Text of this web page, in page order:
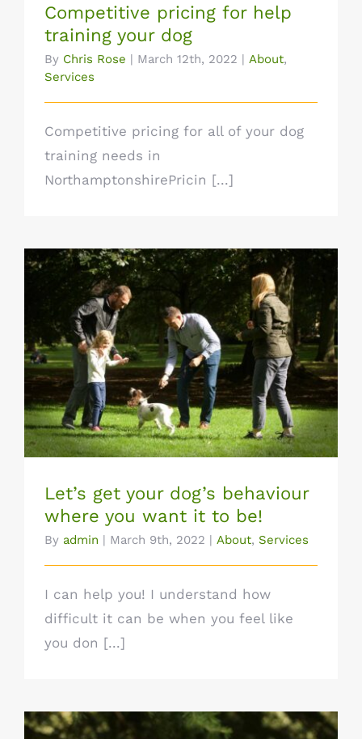
Competitive pricing for help
training your dog
By Chris Rose | March 12th, 2022 | About,
Services
Competitive pricing for all of your dog
training needs in
NorthamptonshirePricin [...]
Let’s get your dog’s behaviour where you
want it to be!
Let’s get your dog’s behaviour
where you want it to be!
By admin | March 9th, 2022 | About, Services
I can help you! I understand how
difficult it can be when you feel like
you don [...]